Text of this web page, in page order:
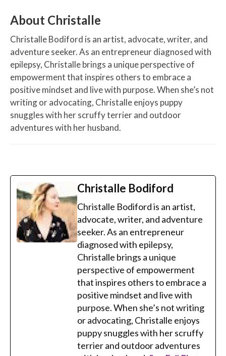
About Christalle
Christalle Bodiford is an artist, advocate, writer, and
adventure seeker. As an entrepreneur diagnosed with
epilepsy, Christalle brings a unique perspective of
empowerment that inspires others to embrace a
positive mindset and live with purpose. When she’s not
writing or advocating, Christalle enjoys puppy
snuggles with her scruffy terrier and outdoor
adventures with her husband.
Christalle Bodiford
Christalle Bodiford is an artist,
advocate, writer, and adventure
seeker. As an entrepreneur
diagnosed with epilepsy,
Christalle brings a unique
perspective of empowerment
that inspires others to embrace a
positive mindset and live with
purpose. When she’s not writing
or advocating, Christalle enjoys
puppy snuggles with her scruffy
terrier and outdoor adventures